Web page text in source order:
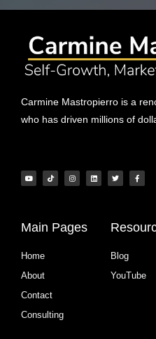
Carmine Mastropierro is a
who has driven millions of
Main Pages
Home
About
Contact
Consulting
Blog
YouTube